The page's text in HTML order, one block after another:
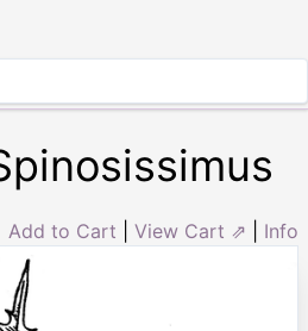
Add to Cart View Cart ⇗ Info